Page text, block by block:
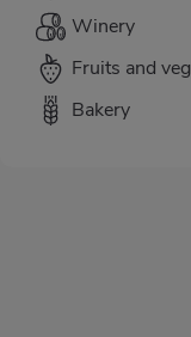
Winery
Fruits and
Bakery